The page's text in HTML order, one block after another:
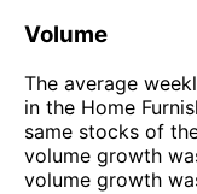
Volume
The average
in the Home
same stocks of
volume growth
volume growth